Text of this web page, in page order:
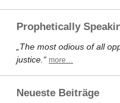
Prophetically
„The most odious of all
justice.“ more…
Neueste Beiträge